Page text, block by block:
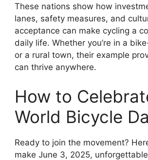
These nations show how
lanes, safety measures, and
acceptance can make cycling a
daily life. Whether you’re in a
or a rural town, their example
can thrive anywhere.
How to
World Bicycle
Ready to join the movement?
make June 3, 2025,